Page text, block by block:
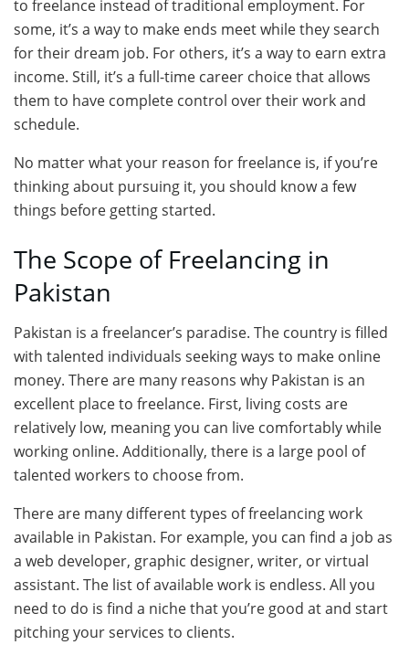
to freelance instead of traditional employment. For
some, it’s a way to make ends meet while they search
for their dream job. For others, it’s a way to earn extra
income. Still, it’s a full-time career choice that allows
them to have complete control over their work and
schedule.
No matter what your reason for freelance is, if you’re
thinking about pursuing it, you should know a few
things before getting started.
The Scope of Freelancing in
Pakistan
Pakistan is a freelancer’s paradise. The country is filled
with talented individuals seeking ways to make online
money. There are many reasons why Pakistan is an
excellent place to freelance. First, living costs are
relatively low, meaning you can live comfortably while
working online. Additionally, there is a large pool of
talented workers to choose from.
There are many different types of freelancing work
available in Pakistan. For example, you can find a job as
a web developer, graphic designer, writer, or virtual
assistant. The list of available work is endless. All you
need to do is find a niche that you’re good at and start
pitching your services to clients.